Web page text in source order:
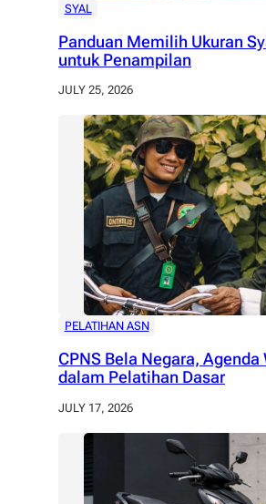
SYAL
Panduan Memilih Ukuran
untuk Penampilan
JULY 25, 2026
PELATIHAN ASN
CPNS Bela Negara, Agenda
dalam Pelatihan Dasar
JULY 17, 2026